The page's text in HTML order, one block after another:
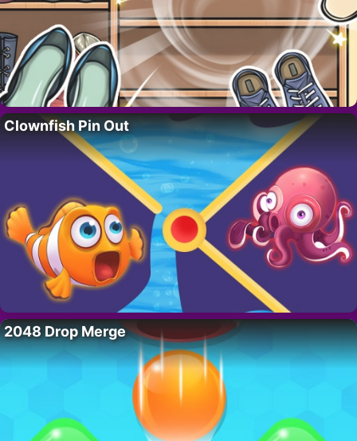
Clownfish Pin Out
2048 Drop Merge